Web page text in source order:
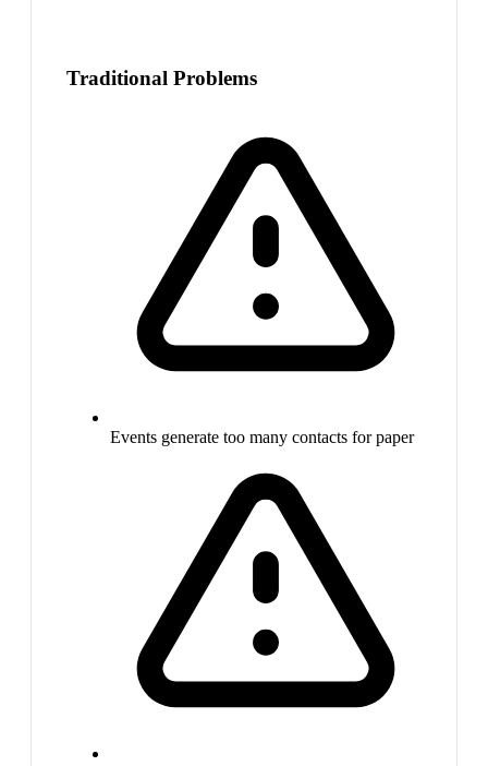
Traditional Problems
Events generate too many contacts for paper